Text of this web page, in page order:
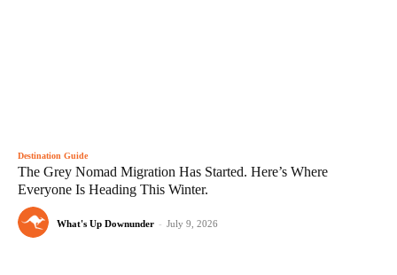
Destination Guide
The Grey Nomad Migration Has Started. Here’s Where
Everyone Is Heading This Winter.
What's Up Downunder - July 9, 2026